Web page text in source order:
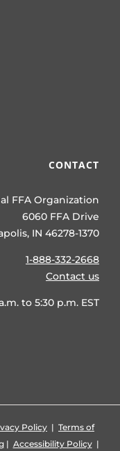
CONTACT
FFA Organization
6060 FFA Drive
IN 46278-1370
1-888-332-2668
Contact us
to 5:30 p.m. EST
Policy | Terms of
| Accessibility Policy|